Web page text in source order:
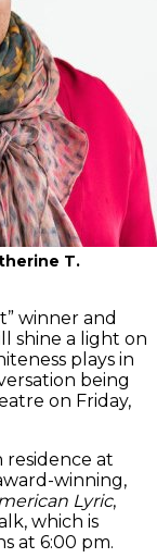
T.
winner and
shine a light on
plays in
being
on Friday,
residence at
winning,
Lyric,
which is
at 6:00 pm.